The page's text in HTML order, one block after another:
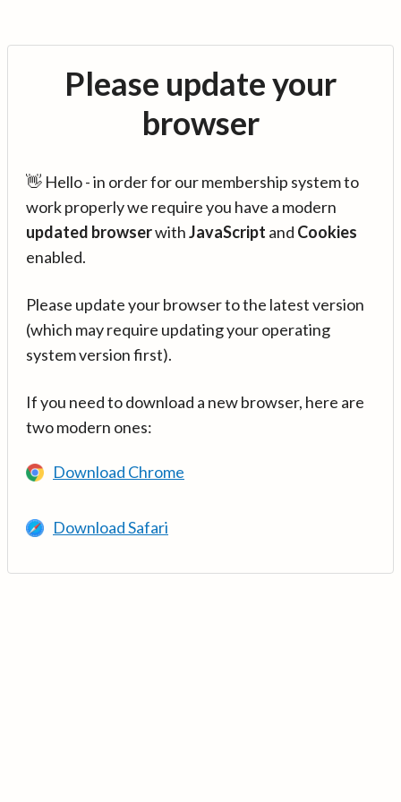
Please update your
browser
👋 Hello - in order for our membership system to
work properly we require you have a modern
updated browserwithJavaScript and Cookies
enabled.
Please update your browser to the latest version
(which may require updating your operating
system version first).
If you need to download a new browser, here are
two modern ones:
Download Chrome
Download Safari